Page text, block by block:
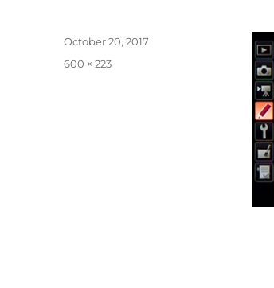
Posted
October 20, 2017
Full
600 × 223